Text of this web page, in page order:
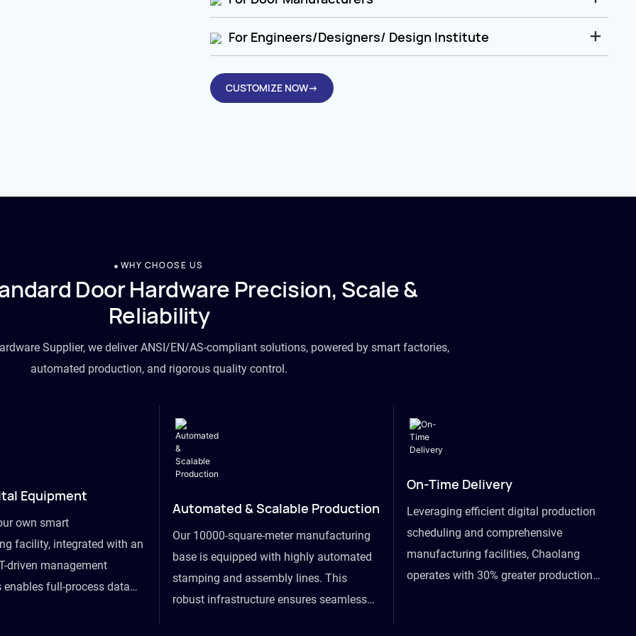
For Engineers/Designers/ Design Institute
CUSTOMIZE NOW→
WHY CHOOSE US
Door Hardware Precision, Scale &
Reliability
Supplier, we deliver ANSI/EN/AS-compliant solutions, powered by smart factories,
automated production, and rigorous quality control.
Equipment
own smart
facility, integrated with an
driven management
enables full-process data
Automated & Scalable Production
Our 10000-square-meter manufacturing
base is equipped with highly automated
stamping and assembly lines. This
robust infrastructure ensures seamless
On-Time Delivery
Leveraging efficient digital production
scheduling and comprehensive
manufacturing facilities, Chaolang
operates with 30% greater production